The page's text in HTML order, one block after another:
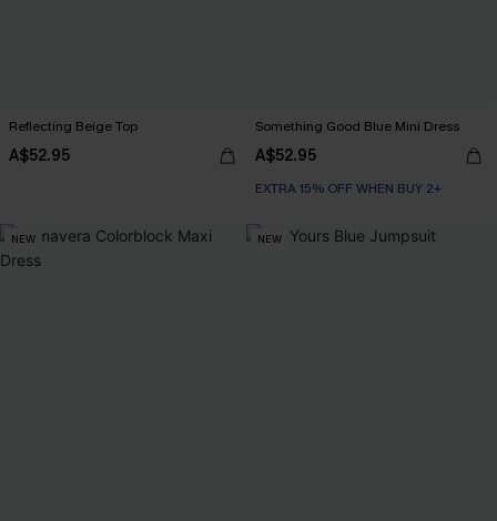
Reflecting Beige Top
A$52.95
Something Good Blue Mini Dress
A$52.95
EXTRA 15% OFF WHEN BUY 2+
NEW NEW